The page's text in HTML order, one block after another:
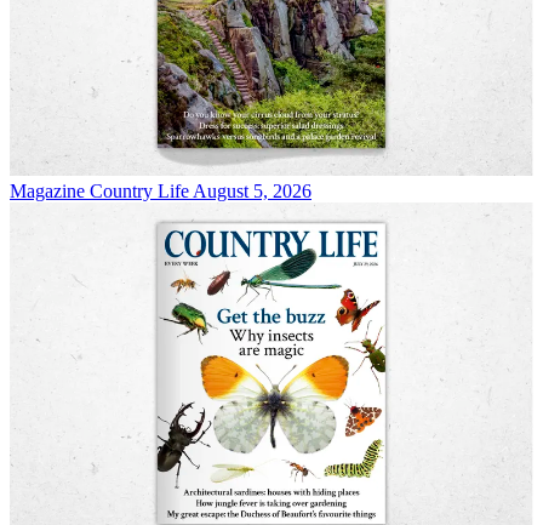
Magazine Country Life August 5, 2026